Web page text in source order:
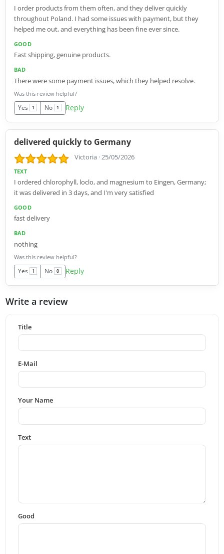
I order products from them often, and they deliver quickly
throughout Poland. I had some issues with payment, but they
helped me out, and everything has been fine ever since.
GOOD
Fast shipping, genuine products.
BAD
There were some payment issues, which they helped resolve.
Was this review helpful?
Yes 1 No 1 Reply
delivered quickly to Germany
Victoria ·25/05/2026
TEXT
I ordered chlorophyll, loclo, and magnesium to Eingen, Germany;
it was delivered in 3 days, and I'm very satisfied
GOOD
fast delivery
BAD
nothing
Was this review helpful?
Yes 1 No 0 Reply
Write a review
Title
E-Mail
Your Name
Text
Good